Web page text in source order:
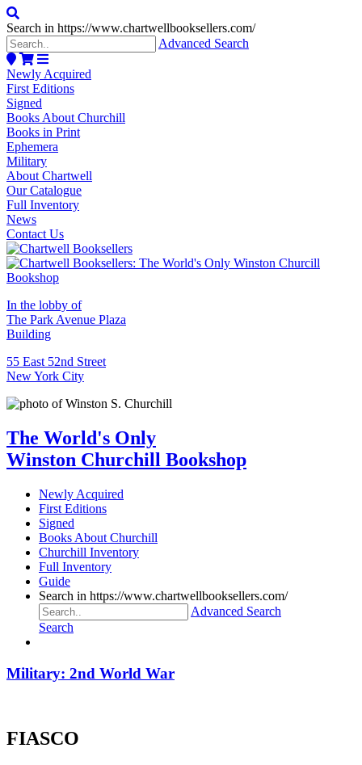
Search in https://www.chartwellbooksellers.com/
Advanced Search
Newly Acquired
First Editions
Signed
Books About Churchill
Books in Print
Ephemera
Military
About Chartwell
Our Catalogue
Full Inventory
News
Contact Us
In the lobby of
The Park Avenue Plaza
Building
55 East 52nd Street
New York City
The World's Only
Winston Churchill Bookshop
Newly Acquired
First Editions
Signed
Books About Churchill
Churchill Inventory
Full Inventory
Guide
Search in https://www.chartwellbooksellers.com/
Advanced Search
Search
Military: 2nd World War
FIASCO